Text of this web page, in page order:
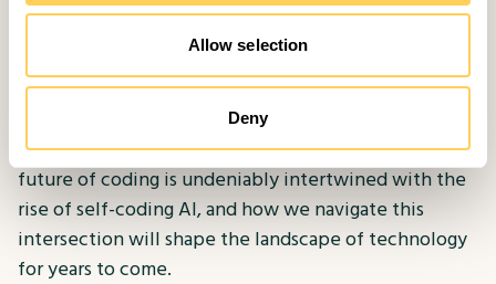
Allow selection
Deny
this new era of software development, it is essential
to approach the integration of AI with a thoughtful
and ethical mindset, ensuring that the benefits are
maximised while minimising potential risks. The
future of coding is undeniably intertwined with the
rise of self-coding AI, and how we navigate this
intersection will shape the landscape of technology
for years to come.